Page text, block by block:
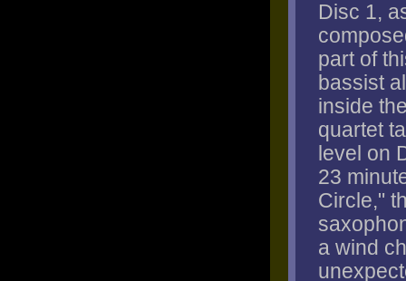
Disc 1,
part of
bassist
inside
quartet
level on
23
Circle,"
a wind